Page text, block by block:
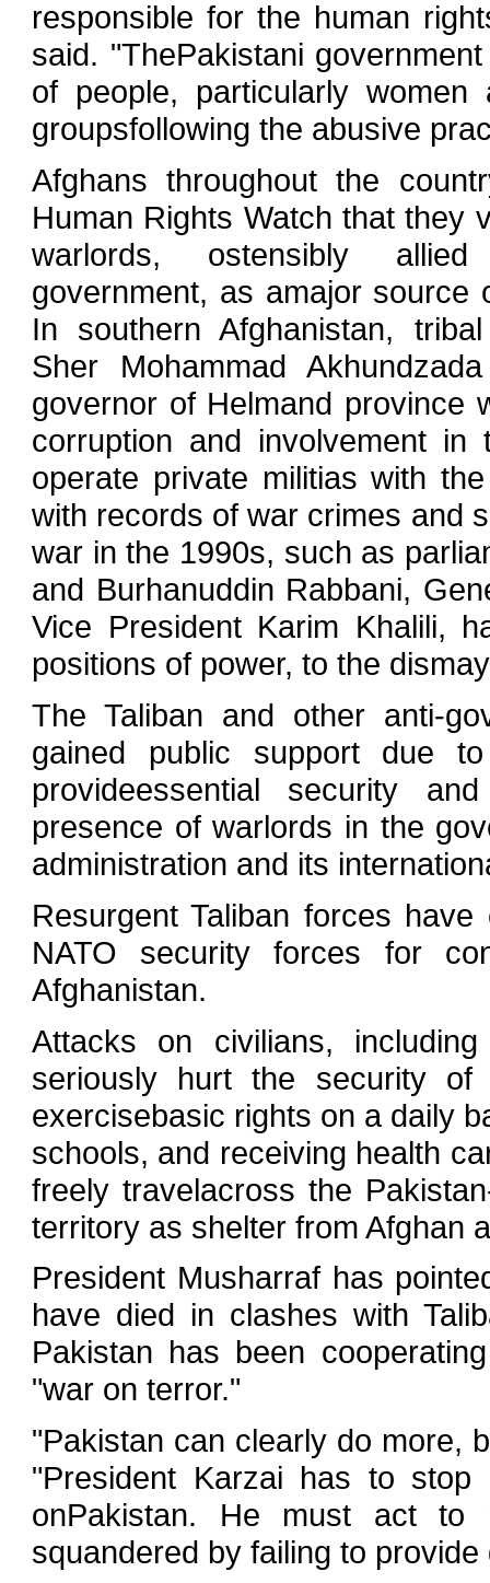
responsible for the human
said. "ThePakistani
of people, particularly
groupsfollowing the abusive
Afghans throughout the
Human Rights Watch that they
warlords, ostensibly
government, as amajor source
In southern Afghanistan,
Sher Mohammad
governor of Helmand province
corruption and involvement
operate private militias with
with records of war crimes and
war in the 1990s, such as
and Burhanuddin Rabbani,
Vice President Karim Khalili,
positions of power, to the
The Taliban and other anti-
gained public support due
provideessential security
presence of warlords in the
administration and its
Resurgent Taliban forces
NATO security forces for
Afghanistan.
Attacks on civilians,
seriously hurt the security
exercisebasic rights on a daily
schools, and receiving health
freely travelacross the
territory as shelter from Afghan
President Musharraf has
have died in clashes with
Pakistan has been
"war on terror."
"Pakistan can clearly do more,
"President Karzai has to stop
onPakistan. He must act to
squandered by failing to